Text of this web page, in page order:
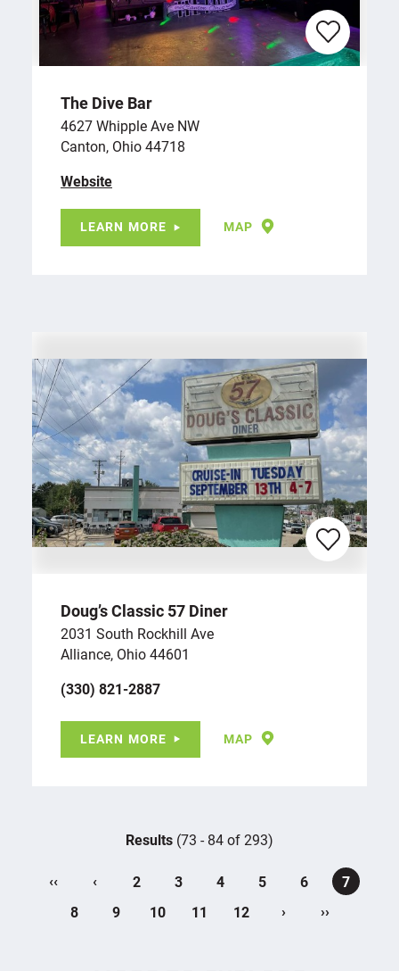
The Dive Bar
4627 Whipple Ave NW
Canton, Ohio 44718
Website
LEARN MORE MAP
Doug’s Classic 57 Diner
2031 South Rockhill Ave
Alliance, Ohio 44601
(330) 821-2887
LEARN MORE MAP
Results (73 - 84 of 293)
‹‹ ‹ 2 3 4 5 6
7
8
9 10 11 12 › ››